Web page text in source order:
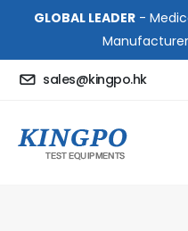
GLOBAL LEADER-
sales@kingpo.hk